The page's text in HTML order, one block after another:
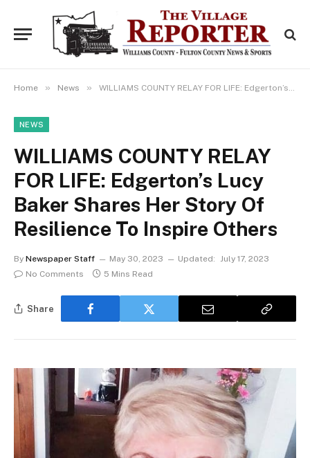
Home » News » WILLIAMS COUNTY RELAY FOR LIFE: Edgerton’s Lucy Baker Shares Her Story Of Resilience To Inspire Others
NEWS
WILLIAMS COUNTY RELAY
FOR LIFE: Edgerton’s Lucy
Baker Shares Her Story Of
Resilience To Inspire Others
By Newspaper Staff May 30, 2023 Updated: July 17, 2023
No Comments
5 Mins Read
Share